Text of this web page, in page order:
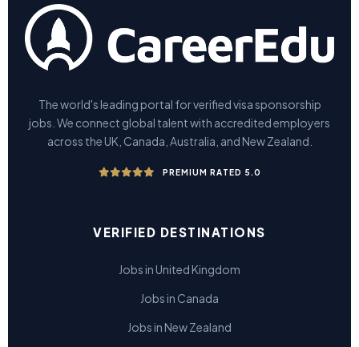
The world's leading portal for verified visa sponsorship
jobs. We connect global talent with accredited employers
across the UK, Canada, Australia, and New Zealand.
PREMIUM RATED 5.0
VERIFIED DESTINATIONS
Jobs in United Kingdom
Jobs in Canada
Jobs in New Zealand